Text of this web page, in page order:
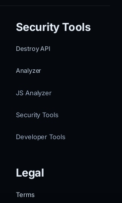
Security Tools
Destroy API
Analyzer
JS Analyzer
Security Tools
Developer Tools
Legal
Terms